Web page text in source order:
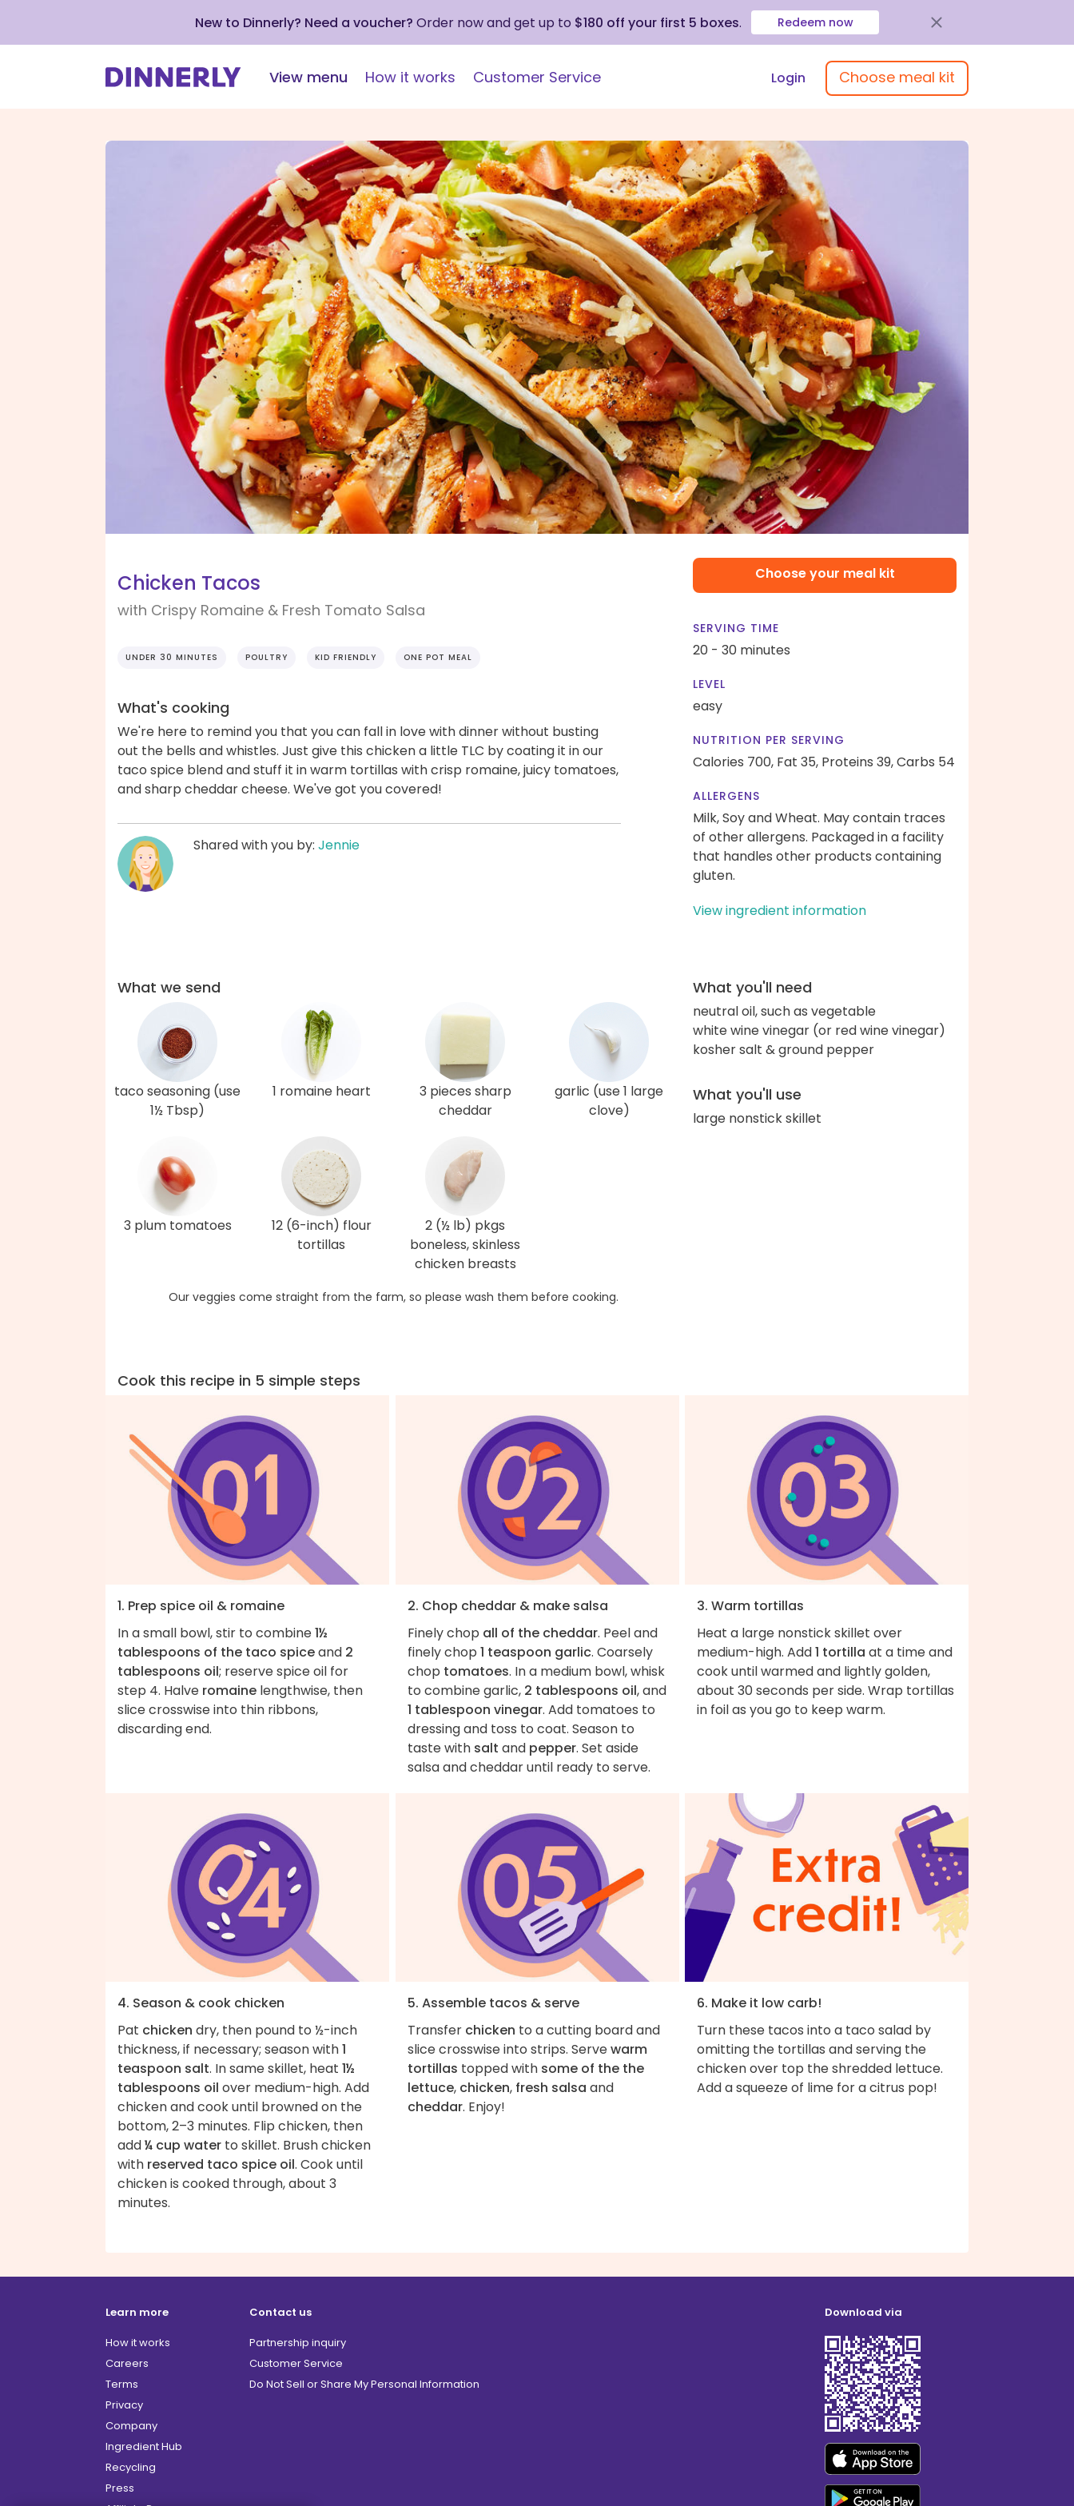
New to Dinnerly? Need a voucher? Order now and get up to $180 off your first 5 boxes. Redeem now
View menu How it works Customer Service Login Choose meal kit
Chicken Tacos
with Crispy Romaine & Fresh Tomato Salsa
UNDER 30 MINUTES POULTRY KID FRIENDLY ONE POT MEAL
What's cooking
We're here to remind you that you can fall in love with dinner without busting
out the bells and whistles. Just give this chicken a little TLC by coating it in our
taco spice blend and stuff it in warm tortillas with crisp romaine, juicy tomatoes,
and sharp cheddar cheese. We've got you covered!
Shared with you by: Jennie
Choose your meal kit
SERVING TIME
20 - 30 minutes
LEVEL
easy
NUTRITION PER SERVING
Calories 700, Fat 35, Proteins 39,Carbs 54
ALLERGENS
Milk, Soy and Wheat. May contain traces
of other allergens. Packaged in a facility
that handles other products containing
gluten.
View ingredient information
What we send
taco seasoning (use
1½ Tbsp)
1 romaine heart
3 pieces sharp
cheddar
garlic (use 1 large
clove)
3 plum tomatoes
12 (6-inch) flour
tortillas
2 (½ lb) pkgs
boneless, skinless
chicken breasts
Our veggies come straight from the farm, so please wash them before cooking.
What you'll need
neutral oil, such as vegetable
white wine vinegar (or red wine vinegar)
kosher salt & ground pepper
What you'll use
large nonstick skillet
Cook this recipe in 5 simple steps
1. Prep spice oil & romaine
In a small bowl, stir to combine1½
tablespoons of the taco spiceand 2
tablespoons oil; reserve spice oil for
step 4. Halve romaine lengthwise, then
slice crosswise into thin ribbons,
discarding end.
2. Chop cheddar & make salsa
Finely chop all of the cheddar. Peel and
finely chop 1 teaspoon garlic. Coarsely
chop tomatoes. In a medium bowl, whisk
to combine garlic, 2 tablespoons oil, and
1 tablespoon vinegar. Add tomatoes to
dressing and toss to coat. Season to
taste with salt and pepper. Set aside
salsa and cheddar until ready to serve.
3. Warm tortillas
Heat a large nonstick skillet over
medium-high. Add1 tortilla at a time and
cook until warmed and lightly golden,
about 30 seconds per side. Wrap tortillas
in foil as you go to keep warm.
4. Season & cook chicken
Pat chicken dry, then pound to ½-inch
thickness, if necessary; season with1
teaspoon salt. In same skillet, heat 1½
tablespoons oil over medium-high. Add
chicken and cook until browned on the
bottom, 2–3 minutes. Flip chicken, then
add¼ cup water to skillet. Brush chicken
with reserved taco spice oil. Cook until
chicken is cooked through, about 3
minutes.
5. Assemble tacos & serve
Transfer chicken to a cutting board and
slice crosswise into strips. Servewarm
tortillas topped with some of the the
lettuce, chicken, fresh salsa and
cheddar. Enjoy!
6. Make it low carb!
Turn these tacos into a taco salad by
omitting the tortillas and serving the
chicken over top the shredded lettuce.
Add a squeeze of lime for a citrus pop!
Learn more
How it works
Careers
Terms
Privacy
Company
Ingredient Hub
Recycling
Press
Contact us
Partnership inquiry
Customer Service
Do Not Sell or Share My Personal Information
Download via